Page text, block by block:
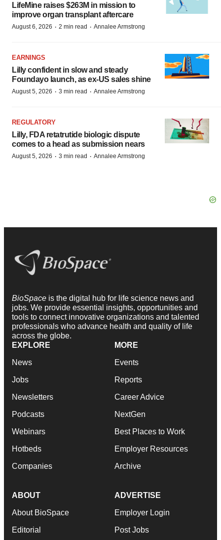
LifeMine raises $263M in mission to
improve organ transplant aftercare
August 6, 2026 · 2 min read · Annalee Armstrong
EARNINGS
Lilly confident in slow and steady
Foundayo launch, as ex-US sales shine
August 5, 2026 · 3 min read · Annalee Armstrong
REGULATORY
Lilly, FDA retatrutide biologic dispute
comes to a head as submission nears
August 5, 2026 · 3 min read · Annalee Armstrong
BioSpace is the digital hub for life science news and
jobs. We provide essential insights, opportunities and
tools to connect innovative organizations and talented
professionals who advance health and quality of life
across the globe.
EXPLORE
News
Jobs
Newsletters
Podcasts
Webinars
Hotbeds
Companies
MORE
Events
Reports
Career Advice
NextGen
Best Places to Work
Employer Resources
Archive
ABOUT
About BioSpace
Editorial
ADVERTISE
Employer Login
Post Jobs